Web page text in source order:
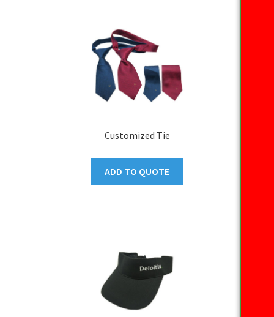
Customized Tie
ADD TO QUOTE